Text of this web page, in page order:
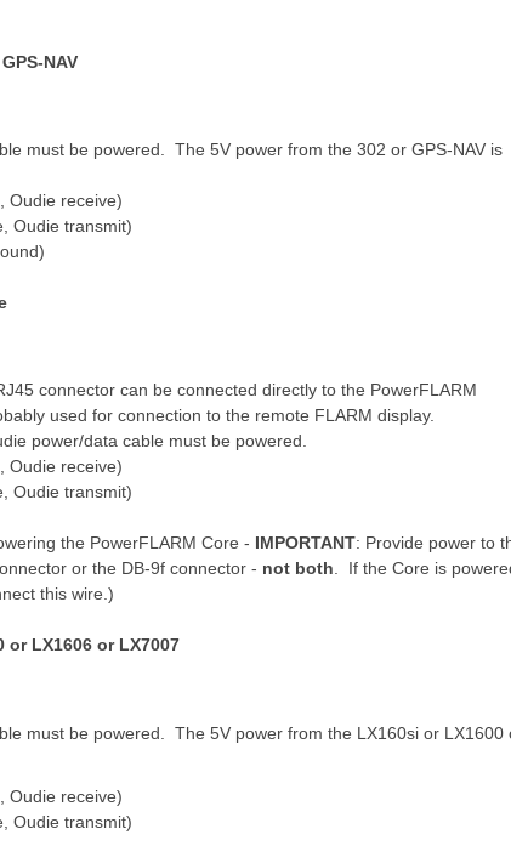
NAV
must be powered. The 5V power from the 302 or GPS-NAV is
Oudie receive)
Oudie transmit)
connector can be connected directly to the PowerFLARM
used for connection to the remote FLARM display.
power/data cable must be powered.
Oudie receive)
Oudie transmit)
the PowerFLARM Core - IMPORTANT: Provide power to
or the DB-9f connector - not both. If the Core is
this wire.)
LX1606 or LX7007
must be powered. The 5V power from the LX160si or LX1600
Oudie receive)
Oudie transmit)